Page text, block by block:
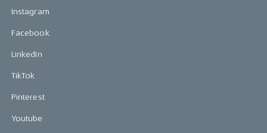
Instagram
Facebook
LinkedIn
TikTok
Pinterest
Youtube